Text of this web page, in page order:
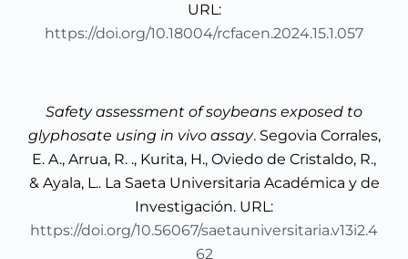
URL:
https://doi.org/10.18004/rcfacen.2024.15.1.057
Safety assessment of soybeans exposed to
glyphosate using in vivo assay. Segovia Corrales,
E. A., Arrua, R. ., Kurita, H., Oviedo de Cristaldo, R.,
& Ayala, L.. La Saeta Universitaria Académica y de
Investigación. URL:
https://doi.org/10.56067/saetauniversitaria.v13i2.4
62